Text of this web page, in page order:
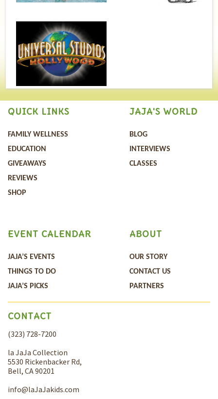
QUICK LINKS
FAMILY WELLNESS
EDUCATION
GIVEAWAYS
REVIEWS
SHOP
JAJA'S WORLD
BLOG
INTERVIEWS
CLASSES
ABOUT
OUR STORY
CONTACT US
PARTNERS
EVENT CALENDAR
JAJA’S EVENTS
THINGS TO DO
JAJA’S PICKS
CONTACT
(323) 728-7200
la JaJa Collection
5530 Rickenbacker Rd,
Bell, CA 90201
info@laJaJakids.com